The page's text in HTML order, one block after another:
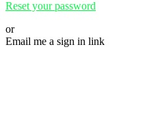
Reset your password
or
Email me a sign in link